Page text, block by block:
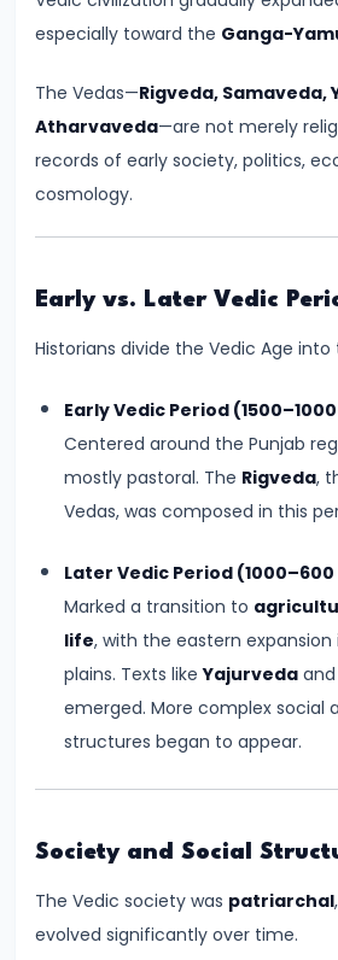
the
Rise
The
Rise
the
Mauryan
Empire
under
Maurya
Emperor
Ashoka
of
#7
especially toward the Ganga-
The Vedas—Rigveda, Samaveda,
Atharvaveda—are not merely
records of early society, politics,
cosmology.
Early vs. Later Vedic
Historians divide the Vedic Age into
Early Vedic Period (1500–1000
Centered around the Punjab
mostly pastoral. The Rigveda,
Vedas, was composed in this
Later Vedic Period (1000–600
Marked a transition to
life, with the eastern
plains. Texts likeYajurveda and
emerged. More complex social
structures began to appear.
Society and Social
The Vedic society was patriarchal
evolved significantly over time.